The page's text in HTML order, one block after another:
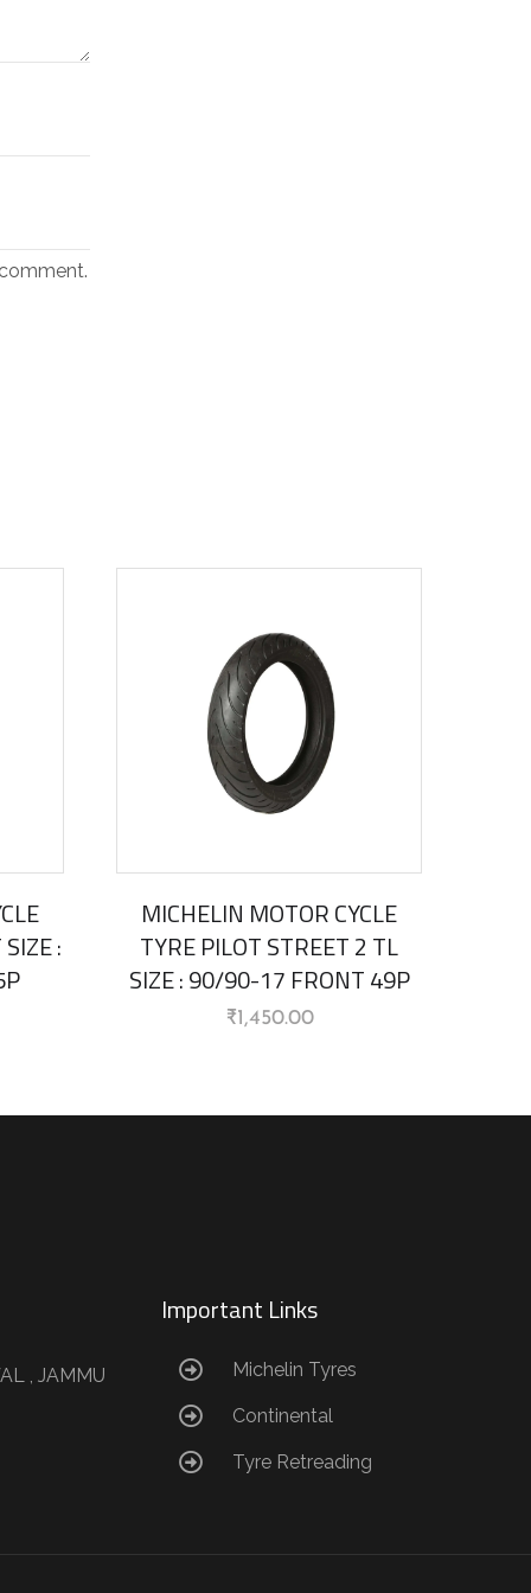
:
MICHELIN MOTOR CYCLE
TYRE PILOT STREET 2 TL
SIZE : 90/90-17 FRONT 49P
₹1,450.00
, JAMMU
Important Links
Michelin Tyres
Continental
Tyre Retreading